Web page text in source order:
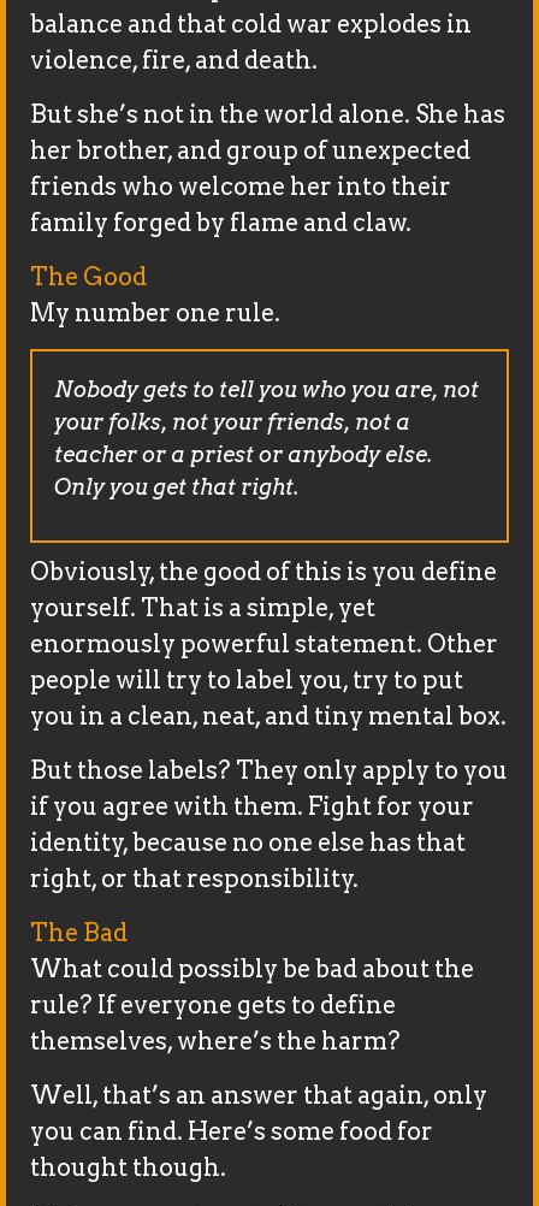
balance and that cold war explodes in
violence, fire, and death.
But she’s not in the world alone. She has
her brother, and group of unexpected
friends who welcome her into their
family forged by flame and claw.
The Good
My number one rule.
Nobody gets to tell you who you are, not
your folks, not your friends, not a
teacher or a priest or anybody else.
Only you get that right.
Obviously, the good of this is you define
yourself. That is a simple, yet
enormously powerful statement. Other
people will try to label you, try to put
you in a clean, neat, and tiny mental box.
But those labels? They only apply to you
if you agree with them. Fight for your
identity, because no one else has that
right, or that responsibility.
The Bad
What could possibly be bad about the
rule? If everyone gets to define
themselves, where’s the harm?
Well, that’s an answer that again, only
you can find. Here’s some food for
thought though.